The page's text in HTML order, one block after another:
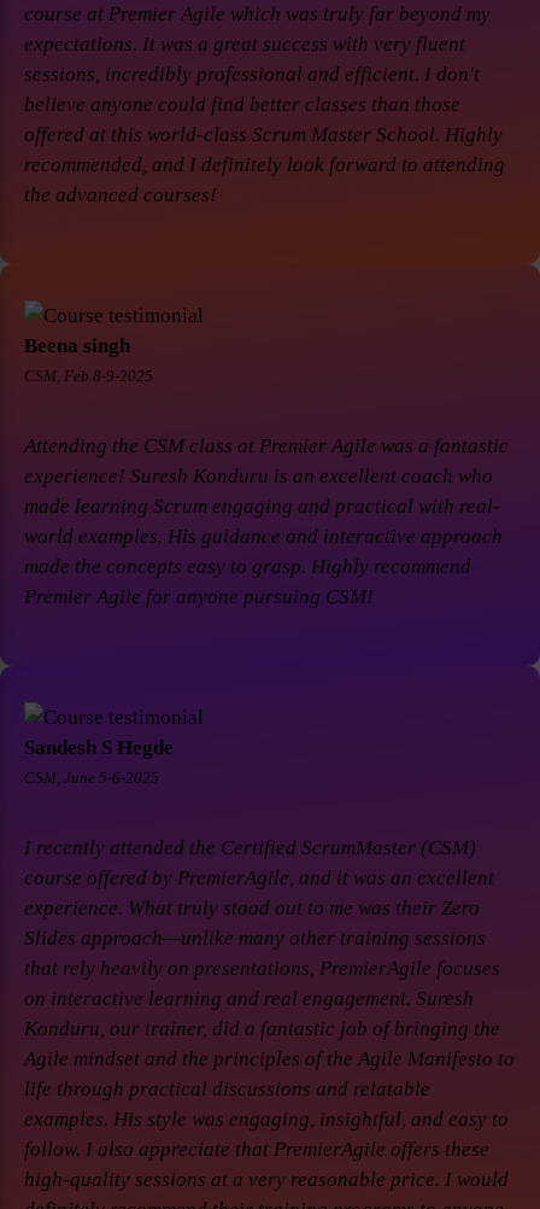
course at Premier Agile which was truly far beyond my
expectations. It was a great success with very fluent
sessions, incredibly professional and efficient. I don't
believe anyone could find better classes than those
offered at this world-class Scrum Master School. Highly
recommended, and I definitely look forward to attending
the advanced courses!
Beena singh
CSM, Feb 8-9-2025
Attending the CSM class at Premier Agile was a fantastic
experience! Suresh Konduru is an excellent coach who
made learning Scrum engaging and practical with real-
world examples. His guidance and interactive approach
made the concepts easy to grasp. Highly recommend
Premier Agile for anyone pursuing CSM!
Sandesh S Hegde
CSM, June 5-6-2025
I recently attended the Certified ScrumMaster (CSM)
course offered by PremierAgile, and it was an excellent
experience. What truly stood out to me was their Zero
Slides approach—unlike many other training sessions
that rely heavily on presentations, PremierAgile focuses
on interactive learning and real engagement. Suresh
Konduru, our trainer, did a fantastic job of bringing the
Agile mindset and the principles of the Agile Manifesto to
life through practical discussions and relatable
examples. His style was engaging, insightful, and easy to
follow. I also appreciate that PremierAgile offers these
high-quality sessions at a very reasonable price. I would